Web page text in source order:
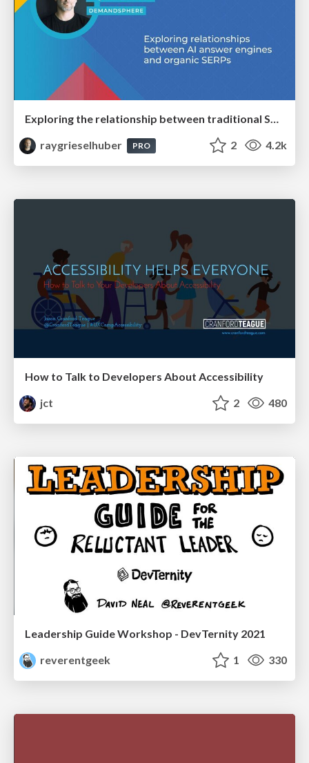
Exploring the relationship between traditional SERPs and Gen AI search
raygrieselhuber
PRO 2 4.2k
How to Talk to Developers About Accessibility
jct
2 480
Leadership Guide Workshop - DevTernity 2021
reverentgeek
1 330